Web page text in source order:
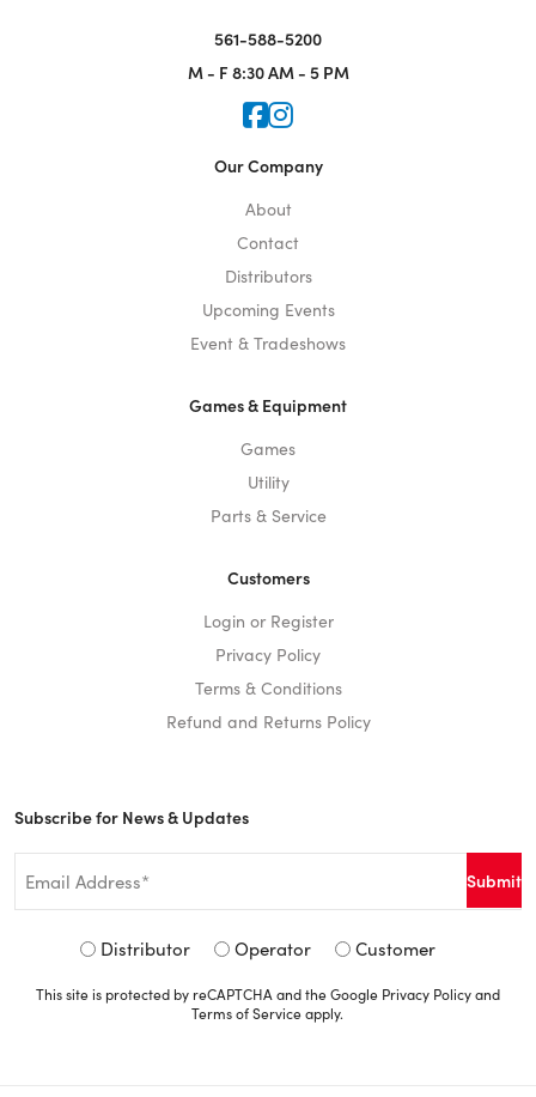
561-588-5200
M - F 8:30 AM - 5 PM
Icon for Faceook
Icon for Instagram
Our Company
About
Contact
Distributors
Upcoming Events
Event & Tradeshows
Games & Equipment
Games
Utility
Parts & Service
Customers
Login or Register
Privacy Policy
Terms & Conditions
Refund and Returns Policy
Subscribe for News & Updates
Signup
*
Distributor Operator Customer
This site is protected by reCAPTCHA and the Google Privacy Policyand
Terms of Serviceapply.